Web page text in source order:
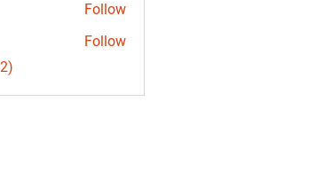
Follow
Follow